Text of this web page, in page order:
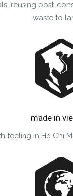
reusing post-
waste to
made in
feeling in Ho Chi